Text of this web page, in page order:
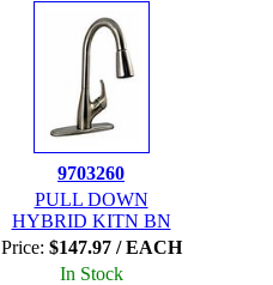
9703260
PULL DOWN
HYBRID KITN BN
Price: $147.97 / EACH
In Stock